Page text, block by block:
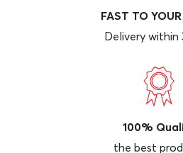
FAST TO
Delivery within
100%
the best